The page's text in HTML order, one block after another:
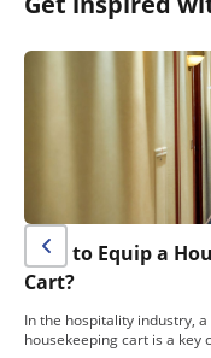
How to Equip a
Cart?
In the hospitality industry,
housekeeping cart is a